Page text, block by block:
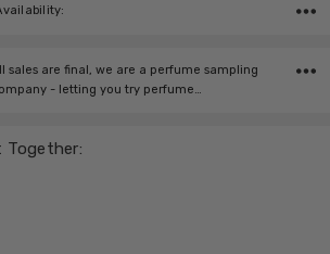
Together:
sales are final, we are a perfume sampling
- letting you try perfume…